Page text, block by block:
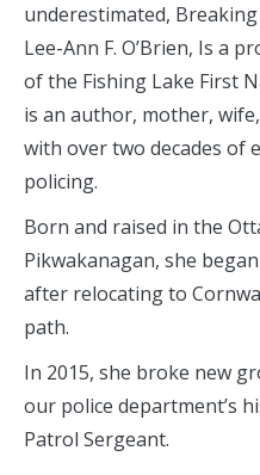
underestimated,
Lee-Ann F. O’Brien, Is a
of the Fishing Lake First
is an author, mother,
with over two decades of
policing.
Born and raised in the
Pikwakanagan, she
after relocating to
path.
In 2015, she broke new
our police department’s
Patrol Sergeant.